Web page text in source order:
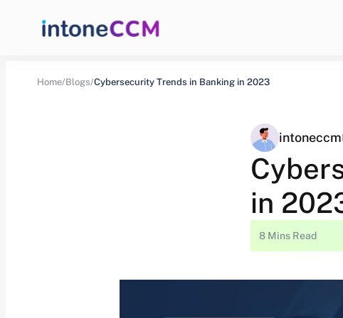
Home/Blogs/Cybersecurity Trends in Banking in 2023
intoneccm
in
8 Mins Read